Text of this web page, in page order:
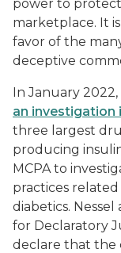
power to
marketplace. It
favor of the
deceptive
In January
an investigation
three largest
producing
MCPA to
practices
diabetics.
for Declaratory
declare that the